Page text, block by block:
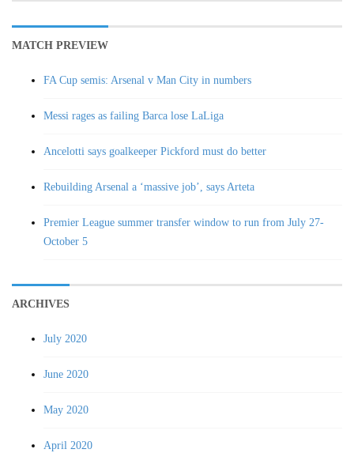
MATCH PREVIEW
FA Cup semis: Arsenal v Man City in numbers
Messi rages as failing Barca lose LaLiga
Ancelotti says goalkeeper Pickford must do better
Rebuilding Arsenal a ‘massive job’, says Arteta
Premier League summer transfer window to run from July 27-
October 5
ARCHIVES
July 2020
June 2020
May 2020
April 2020